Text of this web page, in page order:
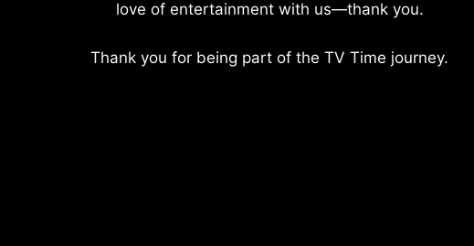
love of entertainment with us—thank you.
Thank you for being part of the TV Time journey.